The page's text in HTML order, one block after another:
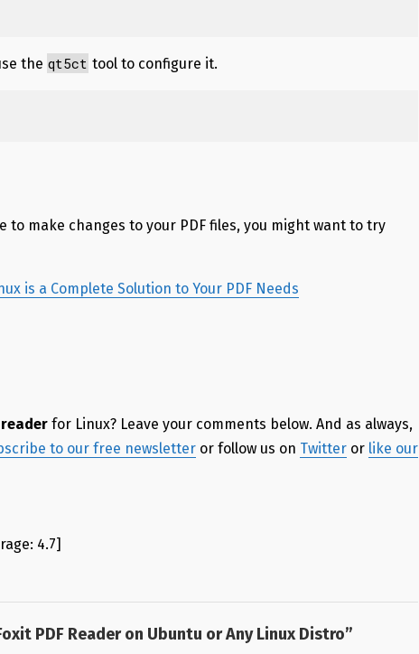
the qt5ct tool to configure it.
to make changes to your PDF files, you might want to try
is a Complete Solution to Your PDF Needs
reader for Linux? Leave your comments below. And as always,
to our free newsletter or follow us on Twitter or like our
4.7]
PDF Reader on Ubuntu or Any Linux Distro”